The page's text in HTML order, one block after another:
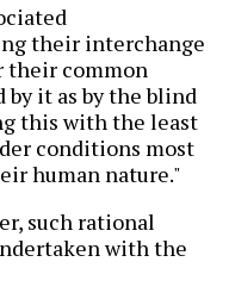
their interchange
their common
it as by the blind
this with the least
conditions most
human nature."
such rational
with the